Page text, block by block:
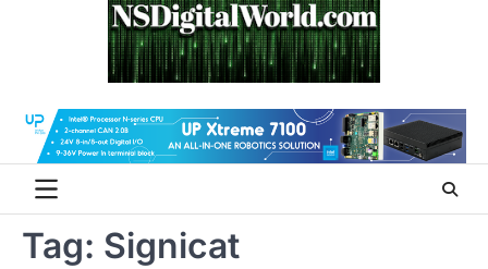
Tag: Signicat